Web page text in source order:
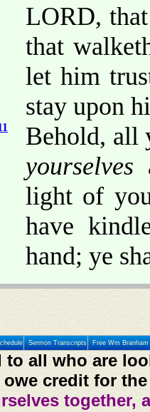
LORD,
that
let him
stay upon
Behold, all
yourselves
light of
have
hand; ye
Sermon Transcripts Free Wm
to all who are
credit for
together,